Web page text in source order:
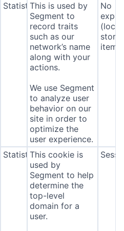
StatisticsThis is used by
Segment to
record traits
such as our
network’s name
along with your
actions.
We use Segment
to analyze user
behavior on our
site in order to
optimize the
user experience.
No
(local
StatisticsThis cookie is
used by
Segment to help
determine the
top-level
domain for a
user.